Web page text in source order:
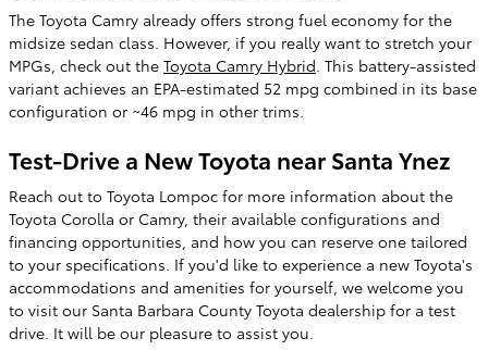
The Toyota Camry already offers strong fuel economy for the
midsize sedan class. However, if you really want to stretch your
MPGs, check out the Toyota Camry Hybrid . This battery-assisted
variant achieves an EPA-estimated 52 mpg combined in its base
configuration or ~46 mpg in other trims.
Test-Drive a New Toyota near Santa Ynez
Reach out to Toyota Lompoc for more information about the
Toyota Corolla or Camry, their available configurations and
financing opportunities, and how you can reserve one tailored
to your specifications. If you'd like to experience a new Toyota's
accommodations and amenities for yourself, we welcome you
to visit our Santa Barbara County Toyota dealership for a test
drive. It will be our pleasure to assist you.